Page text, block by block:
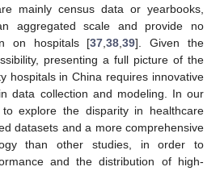
mainly census data or yearbooks,
aggregated scale and provide no
on hospitals [37,38,39]. Given the
presenting a full picture of the
hospitals in China requires innovative
data collection and modeling. In our
explore the disparity in healthcare
datasets and a more comprehensive
than other studies, in order to
and the distribution of high-